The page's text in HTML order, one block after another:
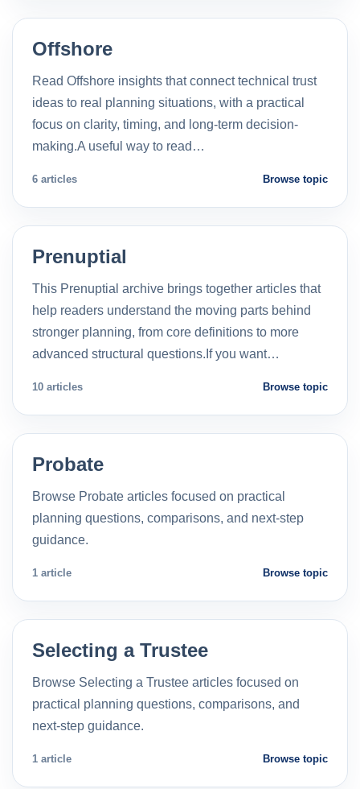
Offshore
Read Offshore insights that connect technical trust
ideas to real planning situations, with a practical
focus on clarity, timing, and long-term decision-
making.A useful way to read…
6 articles Browse topic
Prenuptial
This Prenuptial archive brings together articles that
help readers understand the moving parts behind
stronger planning, from core definitions to more
advanced structural questions.If you want…
10 articles Browse topic
Probate
Browse Probate articles focused on practical
planning questions, comparisons, and next-step
guidance.
1 article Browse topic
Selecting a Trustee
Browse Selecting a Trustee articles focused on
practical planning questions, comparisons, and
next-step guidance.
1 article Browse topic